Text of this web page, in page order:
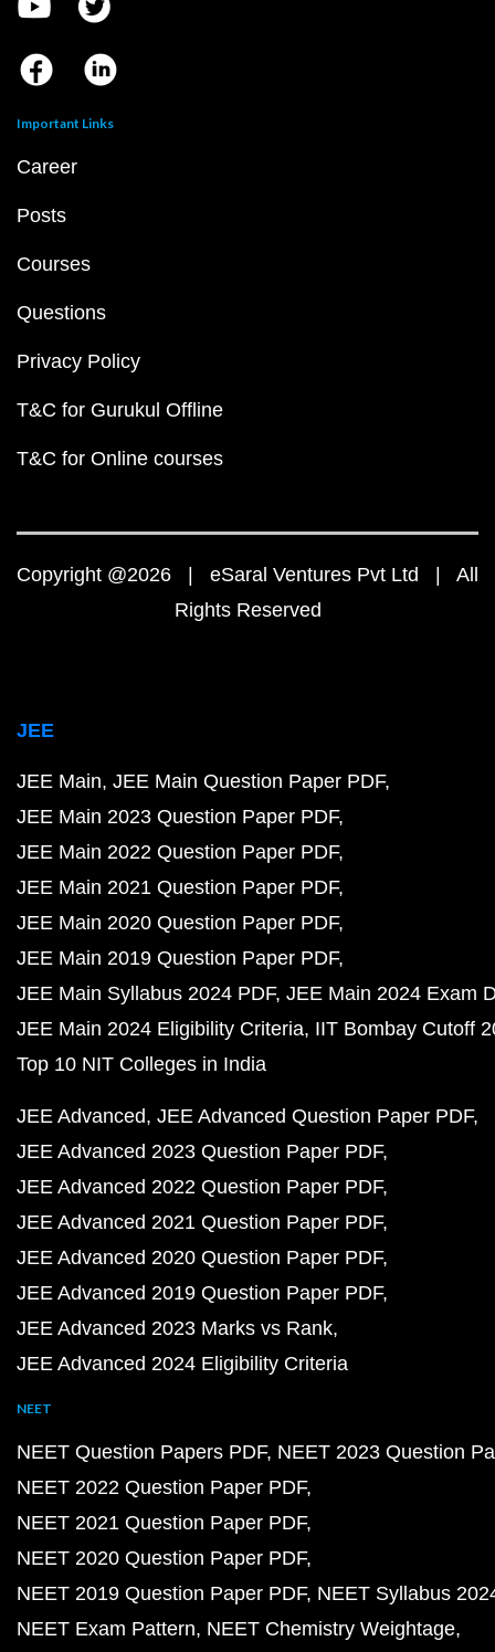
Important Links
Career
Posts
Courses
Questions
Privacy Policy
T&C for Gurukul Offline
T&C for Online courses
Copyright @2026 | eSaral Ventures Pvt Ltd | All
Rights Reserved
JEE
JEE Main JEE Main Question Paper PDF
JEE Main 2023 Question Paper PDF
JEE Main 2022 Question Paper PDF
JEE Main 2021 Question Paper PDF
JEE Main 2020 Question Paper PDF
JEE Main 2019 Question Paper PDF
JEE Main Syllabus 2024 PDF JEE Main 2024 Exam
JEE Main 2024 Eligibility Criteria IIT Bombay Cutoff
Top 10 NIT Colleges in India
JEE Advanced JEE Advanced Question Paper PDF
JEE Advanced 2023 Question Paper PDF
JEE Advanced 2022 Question Paper PDF
JEE Advanced 2021 Question Paper PDF
JEE Advanced 2020 Question Paper PDF
JEE Advanced 2019 Question Paper PDF
JEE Advanced 2023 Marks vs Rank
JEE Advanced 2024 Eligibility Criteria
NEET
NEET Question Papers PDF NEET 2023 Question
NEET 2022 Question Paper PDF
NEET 2021 Question Paper PDF
NEET 2020 Question Paper PDF
NEET 2019 Question Paper PDF NEET Syllabus
NEET Exam Pattern NEET Chemistry Weightage